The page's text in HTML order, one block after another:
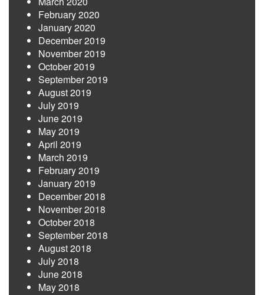
February 2020
January 2020
December 2019
November 2019
October 2019
September 2019
August 2019
July 2019
June 2019
May 2019
April 2019
March 2019
February 2019
January 2019
December 2018
November 2018
October 2018
September 2018
August 2018
July 2018
June 2018
May 2018